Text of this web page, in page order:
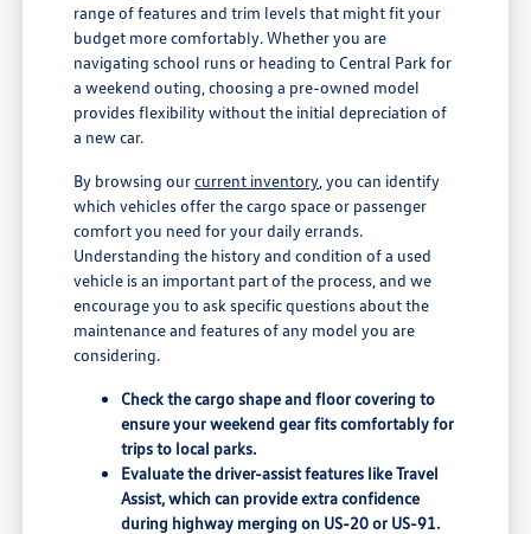
range of features and trim levels that might fit your
budget more comfortably. Whether you are
navigating school runs or heading to Central Park for
a weekend outing, choosing a pre-owned model
provides flexibility without the initial depreciation of
a new car.
By browsing ourcurrent inventory , you can identify
which vehicles offer the cargo space or passenger
comfort you need for your daily errands.
Understanding the history and condition of a used
vehicle is an important part of the process, and we
encourage you to ask specific questions about the
maintenance and features of any model you are
considering.
Check the cargo shape and floor covering to
ensure your weekend gear fits comfortably for
trips to local parks.
Evaluate the driver-assist features like Travel
Assist, which can provide extra confidence
during highway merging on US-20 or US-91.